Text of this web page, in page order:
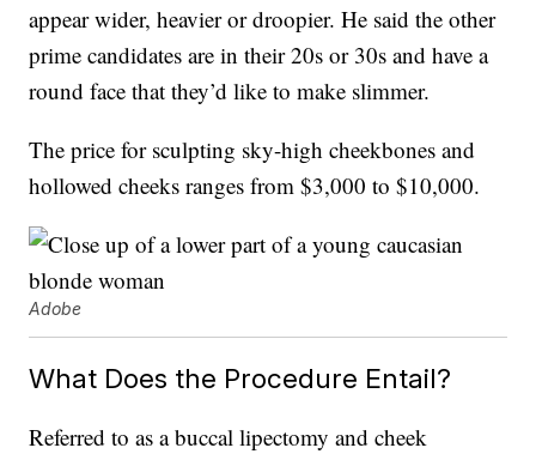
appear wider, heavier or droopier. He said the other
prime candidates are in their 20s or 30s and have a
round face that they’d like to make slimmer.
The price for sculpting sky-high cheekbones and
hollowed cheeks ranges from $3,000 to $10,000.
Adobe
What Does the Procedure Entail?
Referred to as a buccal lipectomy and cheek